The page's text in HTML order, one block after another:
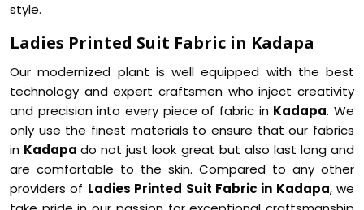
style.
Ladies Printed Suit Fabric in Kadapa
Our modernized plant is well equipped with the best
technology and expert craftsmen who inject creativity
and precision into every piece of fabric in Kadapa. We
only use the finest materials to ensure that our fabrics
in Kadapado not just look great but also last long and
are comfortable to the skin. Compared to any other
providers of Ladies Printed Suit Fabric in Kadapa, we